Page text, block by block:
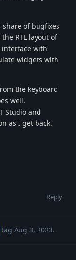
of bugfixes
RTL layout of
interface with
widgets with
the keyboard
well.
Studio and
as I get back.
Reply
tag Aug 3, 2023.